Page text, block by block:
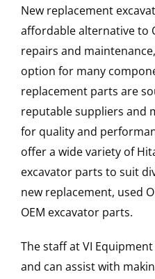
New replacement
affordable alternative to
repairs and
option for many
replacement parts are
reputable suppliers and
for quality and
offer a wide variety of
excavator parts to suit
new replacement, used
OEM excavator parts.
The staff at VI
and can assist with